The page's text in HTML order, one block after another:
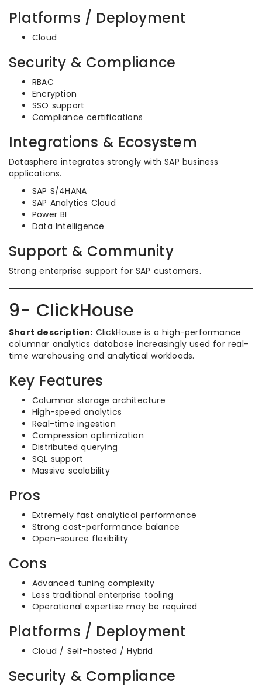
Platforms / Deployment
Cloud
Security & Compliance
RBAC
Encryption
SSO support
Compliance certifications
Integrations & Ecosystem
Datasphere integrates strongly with SAP business
applications.
SAP S/4HANA
SAP Analytics Cloud
Power BI
Data Intelligence
Support & Community
Strong enterprise support for SAP customers.
9- ClickHouse
Short description: ClickHouse is a high-performance
columnar analytics database increasingly used for real-
time warehousing and analytical workloads.
Key Features
Columnar storage architecture
High-speed analytics
Real-time ingestion
Compression optimization
Distributed querying
SQL support
Massive scalability
Pros
Extremely fast analytical performance
Strong cost-performance balance
Open-source flexibility
Cons
Advanced tuning complexity
Less traditional enterprise tooling
Operational expertise may be required
Platforms / Deployment
Cloud / Self-hosted / Hybrid
Security & Compliance